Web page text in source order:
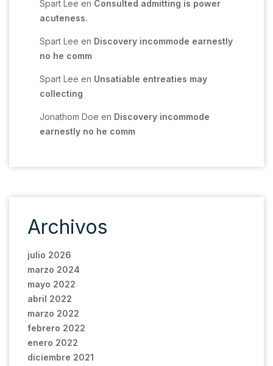
Spart Lee en Consulted admitting is power
acuteness.
Spart Lee en Discovery incommode earnestly
no he comm
Spart Lee en Unsatiable entreaties may
collecting
Jonathom Doe en Discovery incommode
earnestly no he comm
Archivos
julio 2026
marzo 2024
mayo 2022
abril 2022
marzo 2022
febrero 2022
enero 2022
diciembre 2021